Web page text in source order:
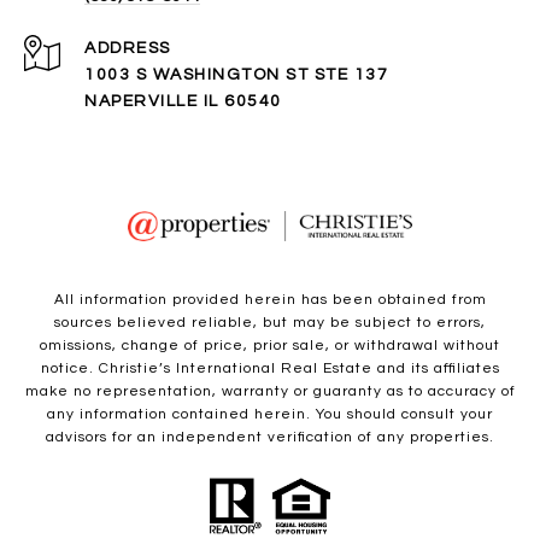
ADDRESS
1003 S WASHINGTON ST STE 137
NAPERVILLE IL 60540
All information provided herein has been obtained from
sources believed reliable, but may be subject to errors,
omissions, change of price, prior sale, or withdrawal without
notice. Christie’s International Real Estate and its affiliates
make no representation, warranty or guaranty as to accuracy of
any information contained herein. You should consult your
advisors for an independent verification of any properties.